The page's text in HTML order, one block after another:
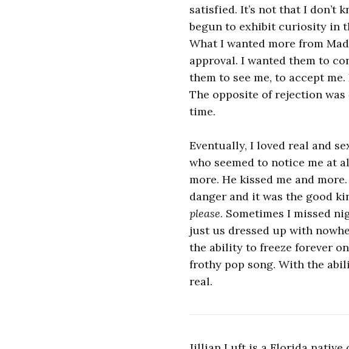
satisfied. It’s not that I don’t
begun to exhibit curiosity in
What I wanted more from
approval. I wanted them to
them to see me, to accept
The opposite of rejection
time.
Eventually, I loved real and
who seemed to notice me at
more. He kissed me and
danger and it was the good
please. Sometimes I missed
just us dressed up with
the ability to freeze forever
frothy pop song. With the
real.